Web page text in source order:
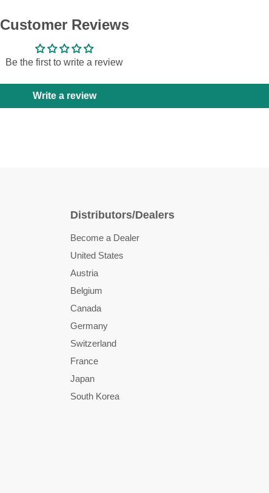
Customer Reviews
Be the first to write a review
Write a review
Distributors/Dealers
Become a Dealer
United States
Austria
Belgium
Canada
Germany
Switzerland
France
Japan
South Korea